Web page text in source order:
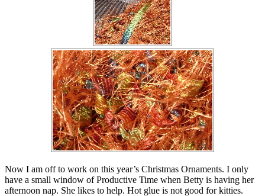
Now I am off to work on this year’s Christmas Ornaments. I only
have a small window of Productive Time when Betty is having her
afternoon nap. She likes to help. Hot glue is not good for kitties.